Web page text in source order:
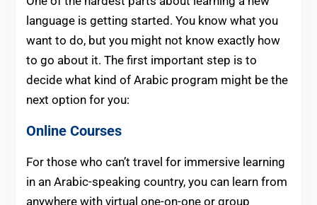
language is getting started. You know what you
want to do, but you might not know exactly how
to go about it. The first important step is to
decide what kind of Arabic program might be the
next option for you:
Online Courses
For those who can’t travel for immersive learning
in an Arabic-speaking country, you can learn from
anywhere with virtual one-on-one or group